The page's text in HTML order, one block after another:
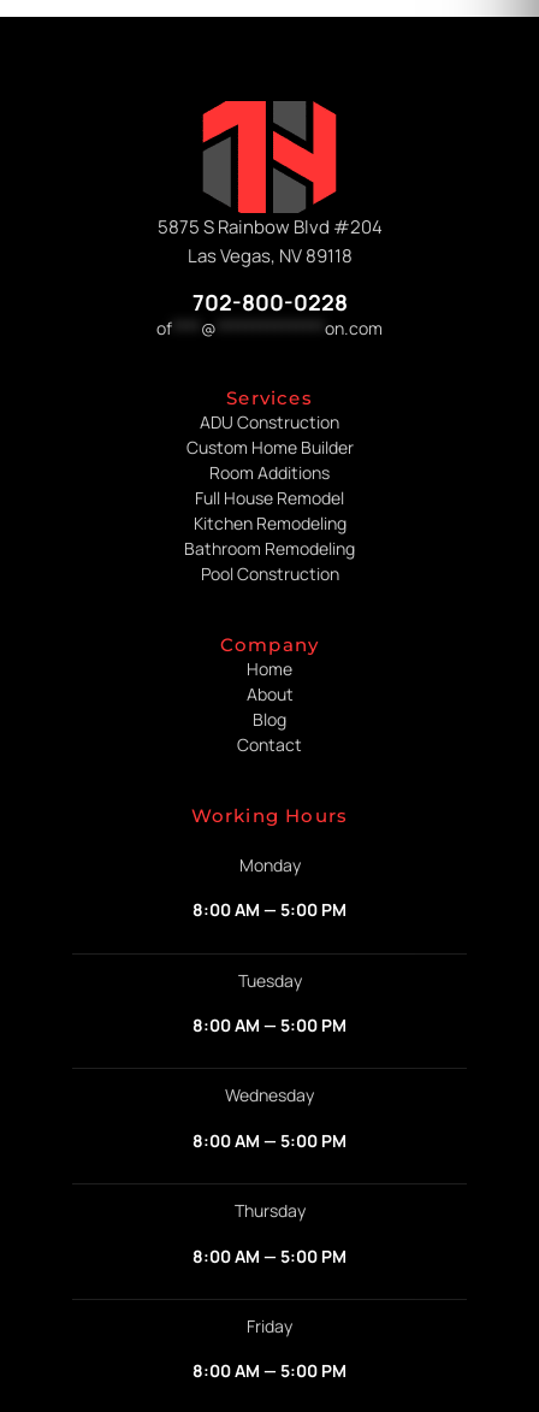
5875 S Rainbow Blvd #204
Las Vegas, NV 89118
702-800-0228
of @ on.com
Services
ADU Construction
Custom Home Builder
Room Additions
Full House Remodel
Kitchen Remodeling
Bathroom Remodeling
Pool Construction
Company
Home
About
Blog
Contact
Working Hours
Monday
8:00 AM — 5:00 PM
Tuesday
8:00 AM — 5:00 PM
Wednesday
8:00 AM — 5:00 PM
Thursday
8:00 AM — 5:00 PM
Friday
8:00 AM — 5:00 PM